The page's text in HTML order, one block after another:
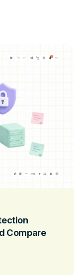
Compare